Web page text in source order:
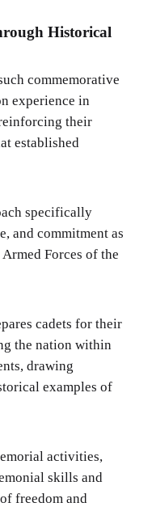
Historical
commemorative
experience in
their
established
specifically
and commitment as
Forces of the
cadets for their
the nation within
drawing
examples of
activities,
skills and
freedom and